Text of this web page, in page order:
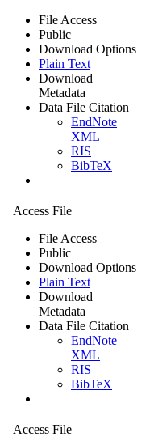
File Access
Public
Download Options
Plain Text
Download
Metadata
Data File Citation
EndNote
XML
RIS
BibTeX
Access File
File Access
Public
Download Options
Plain Text
Download
Metadata
Data File Citation
EndNote
XML
RIS
BibTeX
Access File